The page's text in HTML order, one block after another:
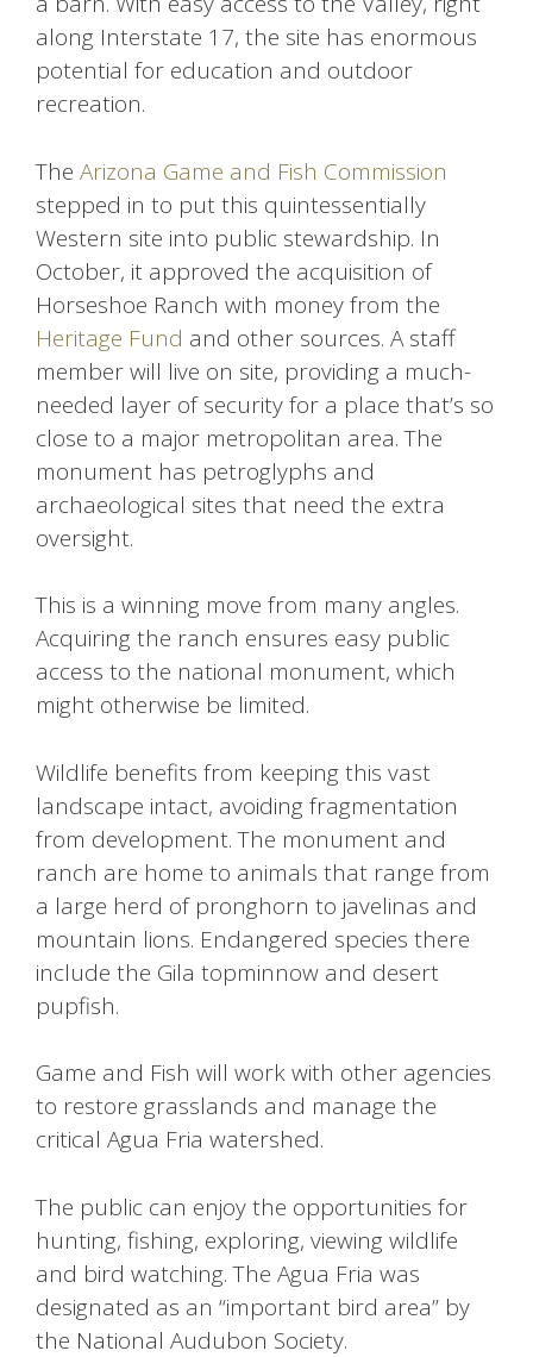
along Interstate 17, the site has enormous
potential for education and outdoor
recreation.
The Arizona Game and Fish Commission
stepped in to put this quintessentially
Western site into public stewardship. In
October, it approved the acquisition of
Horseshoe Ranch with money from the
Heritage Fund and other sources. A staff
member will live on site, providing a much-
needed layer of security for a place that’s so
close to a major metropolitan area. The
monument has petroglyphs and
archaeological sites that need the extra
oversight.
This is a winning move from many angles.
Acquiring the ranch ensures easy public
access to the national monument, which
might otherwise be limited.
Wildlife benefits from keeping this vast
landscape intact, avoiding fragmentation
from development. The monument and
ranch are home to animals that range from
a large herd of pronghorn to javelinas and
mountain lions. Endangered species there
include the Gila topminnow and desert
pupfish.
Game and Fish will work with other agencies
to restore grasslands and manage the
critical Agua Fria watershed.
The public can enjoy the opportunities for
hunting, fishing, exploring, viewing wildlife
and bird watching. The Agua Fria was
designated as an “important bird area” by
the National Audubon Society.